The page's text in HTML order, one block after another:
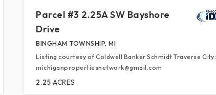
Parcel #3 2.25A SW Bayshore
Drive
BINGHAM TOWNSHIP, MI
Listing courtesy of Coldwell Banker Schmidt Traverse City:
michiganpropertiesnetwork@gmail.com
2.25 ACRES